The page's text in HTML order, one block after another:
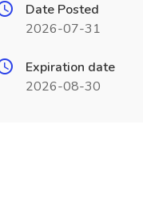
Date Posted
2026-07-31
Expiration date
2026-08-30